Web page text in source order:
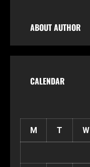
ABOUT AUTHOR
CALENDAR
M T W